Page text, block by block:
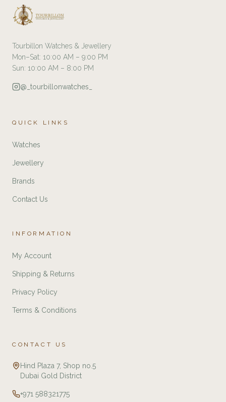
Tourbillon Watches & Jewellery
Mon–Sat: 10:00 AM – 9:00 PM
Sun: 10:00 AM – 8:00 PM
@_tourbillonwatches_
QUICK LINKS
Watches
Jewellery
Brands
Contact Us
INFORMATION
My Account
Shipping & Returns
Privacy Policy
Terms & Conditions
CONTACT US
Hind Plaza 7, Shop no.5
Dubai Gold District
+971 588321775